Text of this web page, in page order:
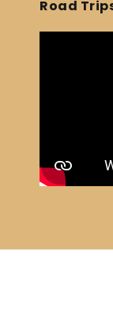
Road